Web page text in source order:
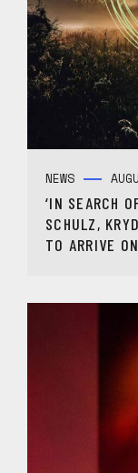
NEWS
‘IN SEARCH
SCHULZ,
TO ARRIVE